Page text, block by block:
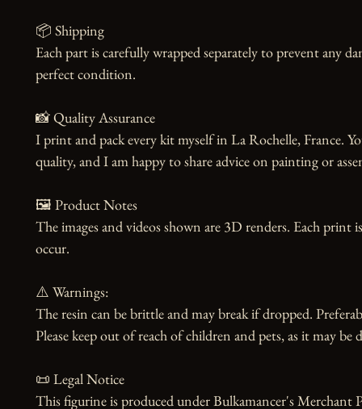
📦 Shipping
Each part is carefully wrapped separately to prevent any
perfect condition.
📸 Quality Assurance
I print and pack every kit myself in La Rochelle, France.
quality, and I am happy to share advice on painting or
🖼️ Product Notes
The images and videos shown are 3D renders. Each print
occur.
⚠️ Warnings:
The resin can be brittle and may break if dropped.
Please keep out of reach of children and pets, as it may be
📜 Legal Notice
This figurine is produced under Bulkamancer's